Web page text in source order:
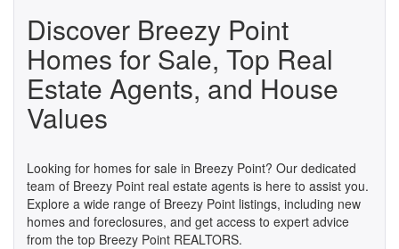
Discover Breezy Point
Homes for Sale, Top Real
Estate Agents, and House
Values
Looking for homes for sale in Breezy Point? Our dedicated
team of Breezy Point real estate agents is here to assist you.
Explore a wide range of Breezy Point listings, including new
homes and foreclosures, and get access to expert advice
from the top Breezy Point REALTORS.